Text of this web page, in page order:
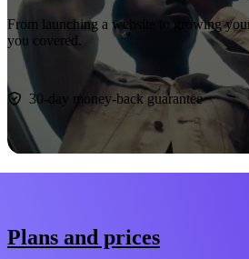
From launching a website to growing
you covered.
Start now
30-day money-back guarantee
Plans and prices